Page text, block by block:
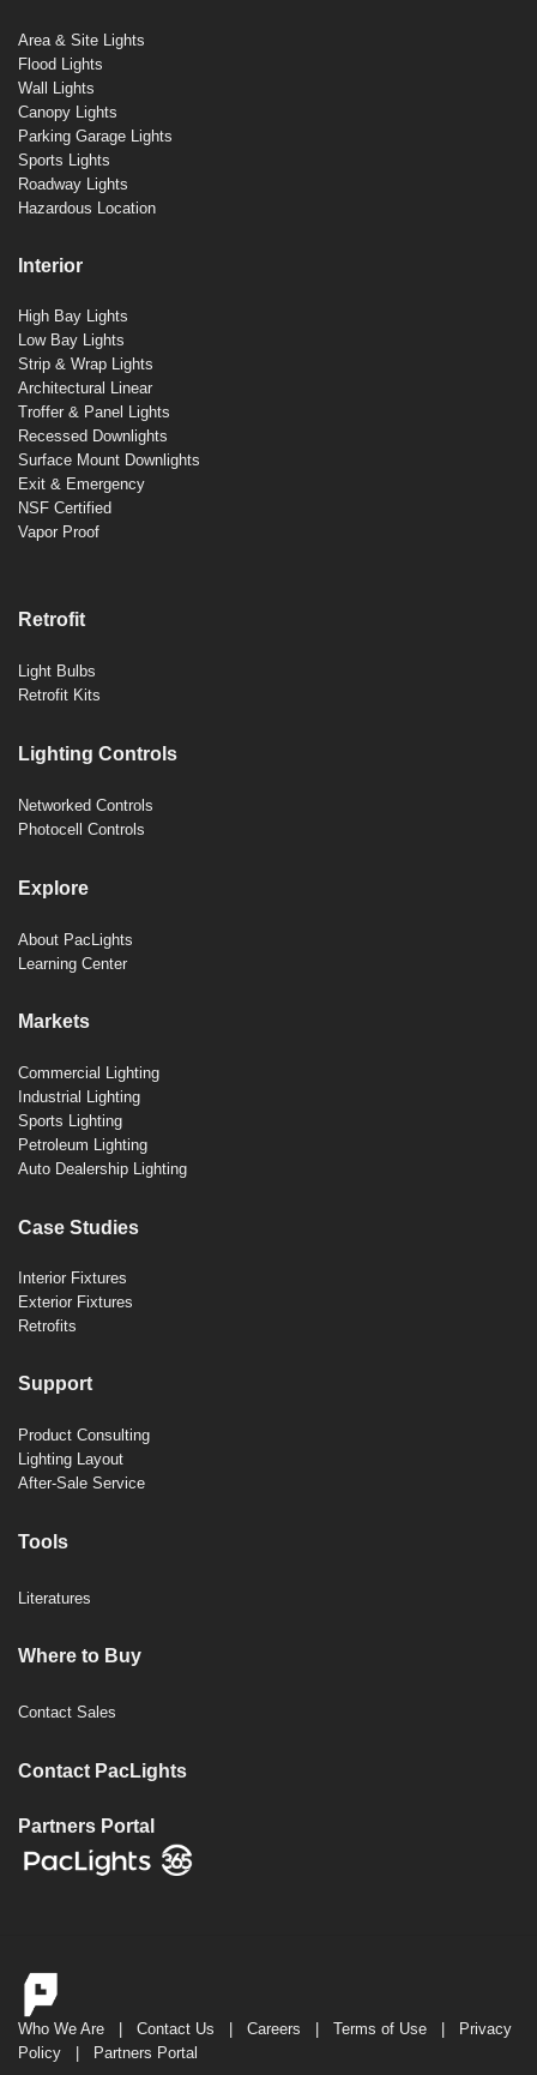
Area & Site Lights
Flood Lights
Wall Lights
Canopy Lights
Parking Garage Lights
Sports Lights
Roadway Lights
Hazardous Location
Interior
High Bay Lights
Low Bay Lights
Strip & Wrap Lights
Architectural Linear
Troffer & Panel Lights
Recessed Downlights
Surface Mount Downlights
Exit & Emergency
NSF Certified
Vapor Proof
Retrofit
Light Bulbs
Retrofit Kits
Lighting Controls
Networked Controls
Photocell Controls
Explore
About PacLights
Learning Center
Markets
Commercial Lighting
Industrial Lighting
Sports Lighting
Petroleum Lighting
Auto Dealership Lighting
Case Studies
Interior Fixtures
Exterior Fixtures
Retrofits
Support
Product Consulting
Lighting Layout
After-Sale Service
Tools
Literatures
Where to Buy
Contact Sales
Contact PacLights
Partners Portal
Who We Are | Contact Us | Careers | Terms of Use | Privacy
Policy | Partners Portal